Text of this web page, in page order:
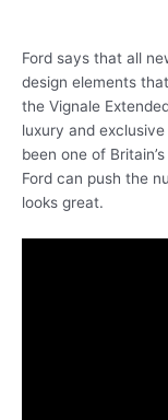
Ford says that all
design elements
the Vignale
luxury and
been one of
Ford can push the
looks great.